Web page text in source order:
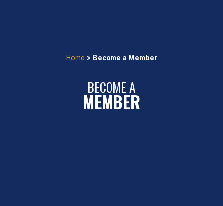
Home » Become a Member
BECOME A
MEMBER